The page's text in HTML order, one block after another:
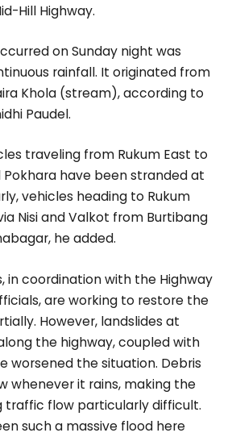
Hill Highway.
on Sunday night was
rainfall. It originated from
Khola (stream), according to
Paudel.
traveling from Rukum East to
have been stranded at
vehicles heading to Rukum
Nisi and Valkot from Burtibang
he added.
in coordination with the Highway
are working to restore the
However, landslides at
the highway, coupled with
worsened the situation. Debris
whenever it rains, making the
traffic flow particularly difficult.
such a massive flood here